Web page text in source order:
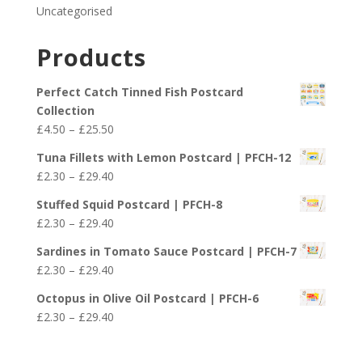
Uncategorised
Products
Perfect Catch Tinned Fish Postcard
Collection
£4.50 – £25.50Price
£4.50
through
£25.50
Tuna Fillets with Lemon Postcard | PFCH-12
£2.30 – £29.40Price
£2.30
through
£29.40
Stuffed Squid Postcard | PFCH-8
£2.30 – £29.40Price
£2.30
through
£29.40
Sardines in Tomato Sauce Postcard | PFCH-7
£2.30 – £29.40Price
£2.30
through
Octopus in Olive Oil Postcard | PFCH-6
£2.30 – £29.40Price